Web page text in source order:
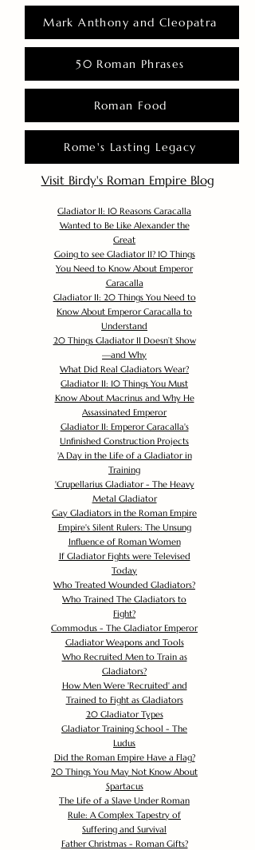
Mark Anthony and Cleopatra
50 Roman Phrases
Roman Food
Rome's Lasting Legacy
Visit Birdy's Roman Empire Blog
Gladiator II: 10 Reasons Caracalla
Wanted to Be Like Alexander the
Great
Going to see Gladiator II? 10 Things
You Need to Know About Emperor
Caracalla
Gladiator II: 20 Things You Need to
Know About Emperor Caracalla to
Understand
20 Things Gladiator II Doesn’t Show
—and Why
What Did Real Gladiators Wear?
Gladiator II: 10 Things You Must
Know About Macrinus and Why He
Assassinated Emperor
Gladiator II: Emperor Caracalla's
Unfinished Construction Projects
'A Day in the Life of a Gladiator in
Training
'Crupellarius Gladiator - The Heavy
Metal Gladiator
Gay Gladiators in the Roman Empire
Empire's Silent Rulers: The Unsung
Influence of Roman Women
If Gladiator Fights were Televised
Today
Who Treated Wounded Gladiators?
Who Trained The Gladiators to
Fight?
Commodus - The Gladiator Emperor
Gladiator Weapons and Tools
Who Recruited Men to Train as
Gladiators?
How Men Were 'Recruited' and
Trained to Fight as Gladiators
20 Gladiator Types
Gladiator Training School - The
Ludus
Did the Roman Empire Have a Flag?
20 Things You May Not Know About
Spartacus
The Life of a Slave Under Roman
Rule: A Complex Tapestry of
Suffering and Survival
Father Christmas - Roman Gifts?